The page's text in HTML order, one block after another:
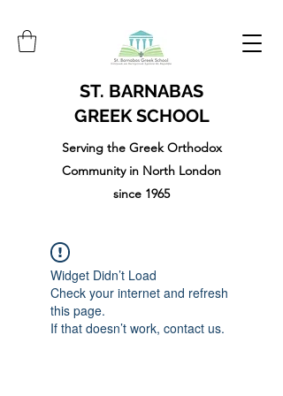
ST. BARNABAS
GREEK SCHOOL
Serving the Greek Orthodox
Community in North London
since 1965
Widget Didn’t Load
Check your internet and refresh
this page.
If that doesn’t work, contact us.